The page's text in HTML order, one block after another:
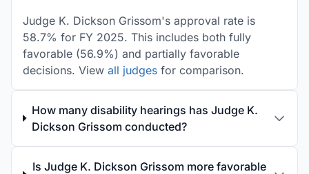
Judge K. Dickson Grissom's approval rate is
58.7% for FY 2025. This includes both fully
favorable (56.9%) and partially favorable
decisions. View all judges for comparison.
How many disability hearings has Judge K.
Dickson Grissom conducted?
Is Judge K. Dickson Grissom more favorable